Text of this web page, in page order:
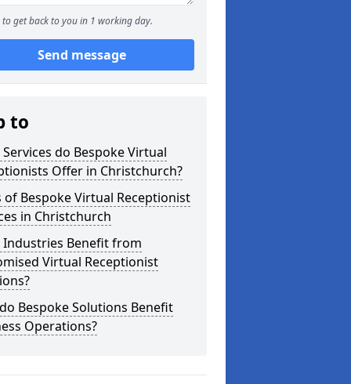
to get back to you in 1 working day.
Send message
to
do Bespoke Virtual
Offer in Christchurch?
of Bespoke Virtual Receptionist
in Christchurch
Industries Benefit from
Virtual Receptionist
Bespoke Solutions Benefit
Operations?